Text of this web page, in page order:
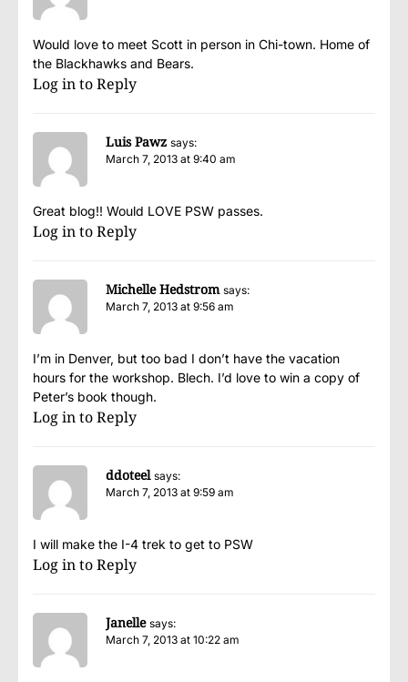
Would love to meet Scott in person in Chi-town. Home of
the Blackhawks and Bears.
Log in to Reply
Luis Pawz says:
March 7, 2013 at 9:40 am
Great blog!! Would LOVE PSW passes.
Log in to Reply
Michelle Hedstrom says:
March 7, 2013 at 9:56 am
I’m in Denver, but too bad I don’t have the vacation
hours for the workshop. Blech. I’d love to win a copy of
Peter’s book though.
Log in to Reply
ddoteel says:
March 7, 2013 at 9:59 am
I will make the I-4 trek to get to PSW
Log in to Reply
Janelle says:
March 7, 2013 at 10:22 am